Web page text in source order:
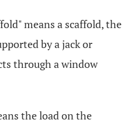
means a scaffold, the
by a jack or
through a window
the load on the